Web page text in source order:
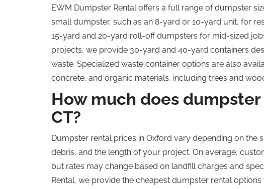
EWM Dumpster Rental offers a full range of dumpster
small dumpster, such as an 8-yard or 10-yard unit, for
15-yard and 20-yard roll-off dumpsters for mid-sized
projects, we provide 30-yard and 40-yard containers
waste. Specialized waste container options are also
concrete, and organic materials, including trees and
How much does
CT?
Dumpster rental prices in Oxford vary depending on the
debris, and the length of your project. On average,
but rates may change based on landfill charges and
Rental, we provide the cheapest dumpster rental